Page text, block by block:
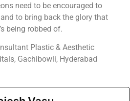
need to be encouraged to
to bring back the glory that
being robbed of.
Plastic & Aesthetic
Gachibowli, Hyderabad